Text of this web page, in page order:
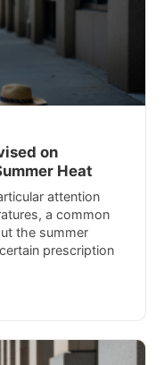
on
Heat
attention
a common
the summer
prescription